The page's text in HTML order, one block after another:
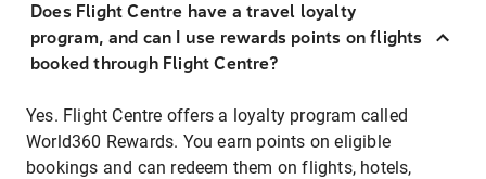
Does Flight Centre have a travel loyalty
program, and can I use rewards points on flights
booked through Flight Centre?
Yes. Flight Centre offers a loyalty program called
World360 Rewards. You earn points on eligible
bookings and can redeem them on flights, hotels,